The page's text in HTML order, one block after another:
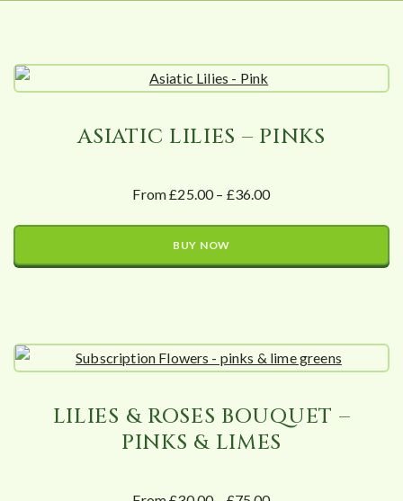
ASIATIC LILIES – PINKS
From £25.00 – £36.00
BUY NOW
LILIES & ROSES BOUQUET –
PINKS & LIMES